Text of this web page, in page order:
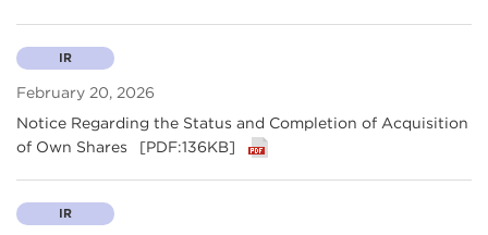
February 20, 2026
IR
Notice Regarding the Status and Completion of Acquisition
of Own Shares
[PDF:136KB]
IR